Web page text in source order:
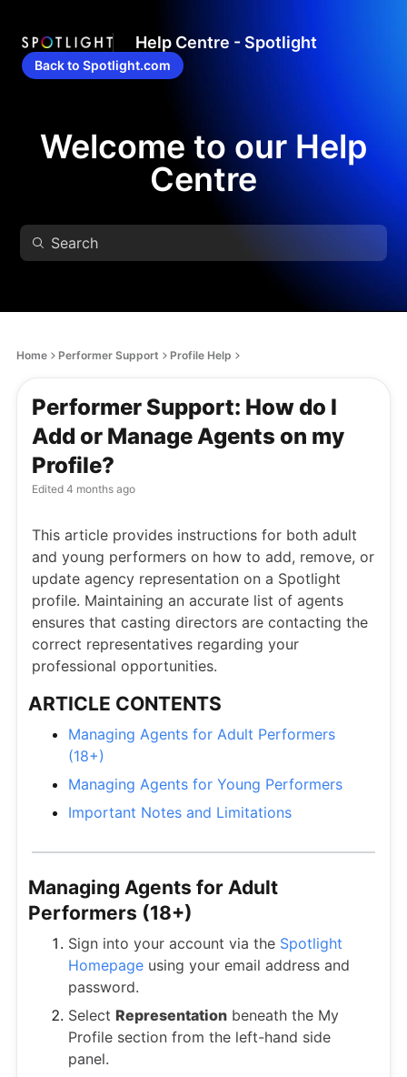
Help Centre - Spotlight
Back to Spotlight.com
Welcome to our Help
Centre
Home Performer Support Profile Help
Performer Support: How do I
Add or Manage Agents on my
Profile?
Edited 4 months ago
This article provides instructions for both adult
and young performers on how to add, remove, or
update agency representation on a Spotlight
profile. Maintaining an accurate list of agents
ensures that casting directors are contacting the
correct representatives regarding your
professional opportunities.
ARTICLE CONTENTS
Managing Agents for Adult Performers
(18+)
Managing Agents for Young Performers
Important Notes and Limitations
Managing Agents for Adult
Performers (18+)
Sign into your account via the Spotlight
Homepage using your email address and
password.
Select Representation beneath the My
Profile section from the left-hand side
panel.